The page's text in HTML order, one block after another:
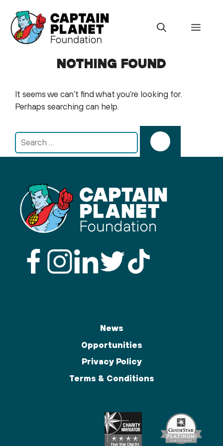
content
Menu
NOTHING FOUND
It seems we can’t find what you’re looking for.
Perhaps searching can help.
Search
for:
News
Opportunities
Privacy Policy
Terms & Conditions